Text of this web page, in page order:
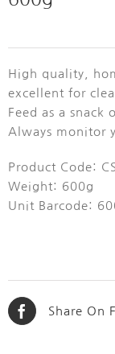
High quality,
excellent for
Feed as a snack
Always monitor
Product Code:
Weight: 600g
Unit Barcode:
Share On